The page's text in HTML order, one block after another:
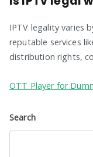
IPTV legality varies
reputable services
distribution rights,
OTT Player for
Search